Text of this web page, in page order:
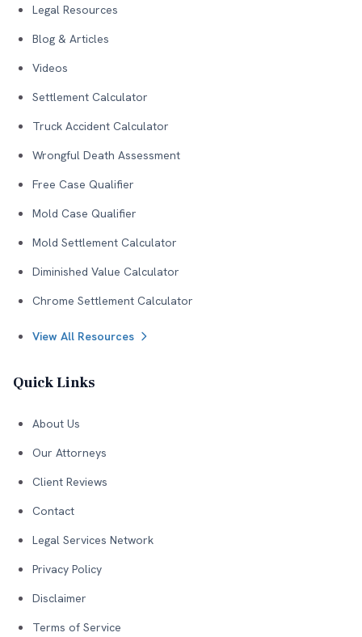
Legal Resources
Blog & Articles
Videos
Settlement Calculator
Truck Accident Calculator
Wrongful Death Assessment
Free Case Qualifier
Mold Case Qualifier
Mold Settlement Calculator
Diminished Value Calculator
Chrome Settlement Calculator
View All Resources
Quick Links
About Us
Our Attorneys
Client Reviews
Contact
Legal Services Network
Privacy Policy
Disclaimer
Terms of Service